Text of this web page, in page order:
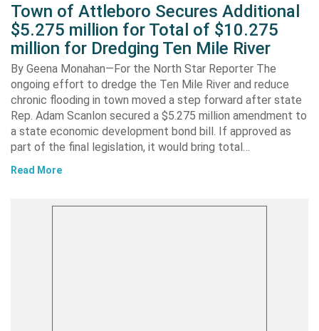
Town of Attleboro Secures Additional
$5.275 million for Total of $10.275
million for Dredging Ten Mile River
By Geena Monahan—For the North Star Reporter The
ongoing effort to dredge the Ten Mile River and reduce
chronic flooding in town moved a step forward after state
Rep. Adam Scanlon secured a $5.275 million amendment to
a state economic development bond bill. If approved as
part of the final legislation, it would bring total…
Read More